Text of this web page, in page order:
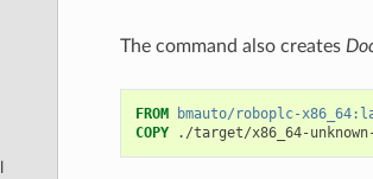
The command also creates
FROM
bmauto/roboplc-
COPY
./target/x86_64-